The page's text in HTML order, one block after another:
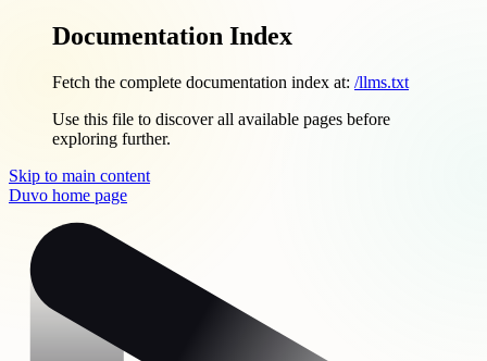
Documentation Index
Fetch the complete documentation index at: /llms.txt
Use this file to discover all available pages before
exploring further.
Skip to main content
Duvo home page